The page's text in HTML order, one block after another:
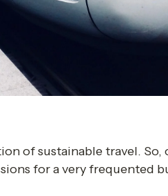
of sustainable travel.
for a very frequented